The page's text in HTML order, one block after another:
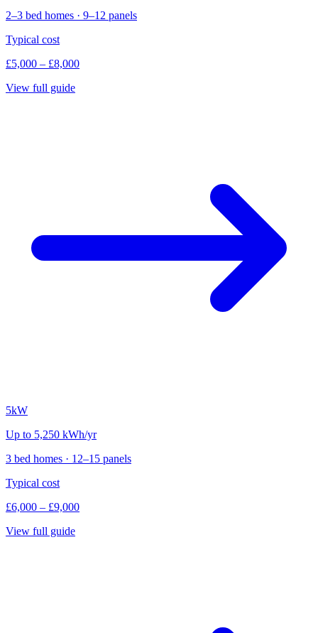
2–3 bed homes · 9–12 panels
Typical cost
£5,000 – £8,000
View full guide
5kW
Up to 5,250 kWh/yr
3 bed homes · 12–15 panels
Typical cost
£6,000 – £9,000
View full guide